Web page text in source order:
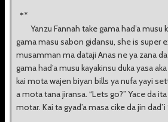
**
Yanzu Fannah take gama had’a musu
gama masu sabon gidansu, she is super
musamman ma dataji Anas ne ya zana
gama had’a musu kayakinsu duka yasa
kai mota wajen biyan bills ya nufa yayi
a mota tana jiransa. “Lets go?” Yace da
motar. Kai ta gyad’a masa cike da jin dad’i